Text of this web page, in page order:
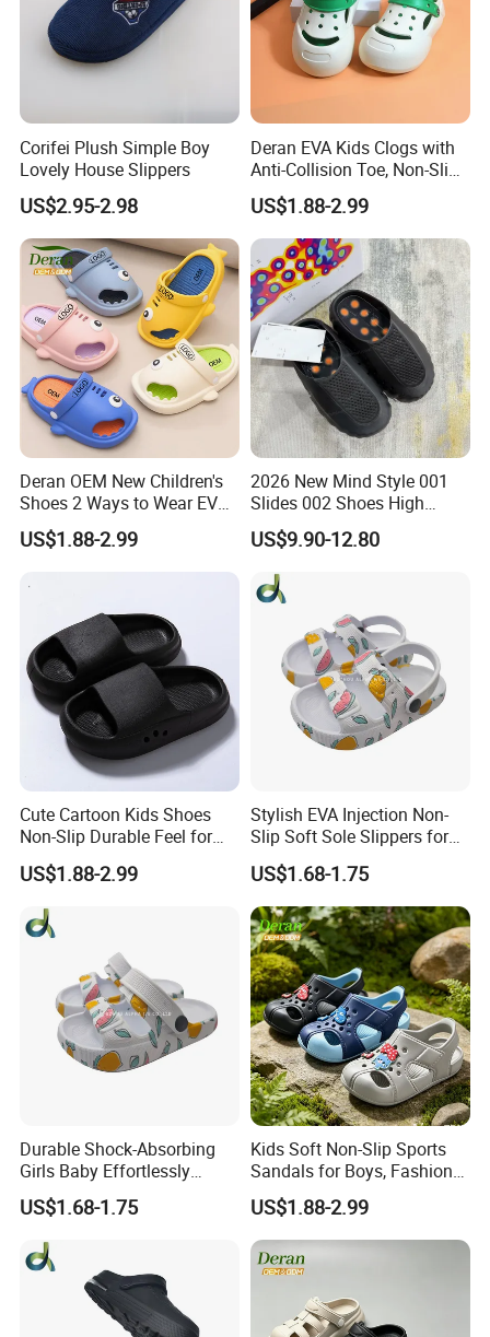
Corifei Plush Simple Boy
Lovely House Slippers
US$2.95-2.98
Deran EVA Kids Clogs with
Anti-Collision Toe, Non-Slip
Waterproof OEM Custom
Unisex Garden & Beach
Clogs
US$1.88-2.99
Deran OEM New Children's
Shoes 2 Ways to Wear EVA
Clogs for Unisex
Lightweight Non-Slip
Slippers Waterproof
US$1.88-2.99
2026 New Mind Style 001
Slides 002 Shoes High
Quality EVA Slippers Men
Comfortable Outdoor Quick-
Drying Slides Pure Color
Designer Shoes
US$9.90-12.80
Cute Cartoon Kids Shoes
Non-Slip Durable Feel for
Comfort Children's Slippers
US$1.88-2.99
Stylish EVA Injection Non-
Slip Soft Sole Slippers for
Boys - Cushioned Cost-
Effective Clogs
US$1.68-1.75
Durable Shock-Absorbing
Girls Baby Effortlessly
Comfortable Supportive
Footwear Walking Shoes
US$1.68-1.75
Kids Soft Non-Slip Sports
Sandals for Boys, Fashion
Summer Flat Beach
Sandals
US$1.88-2.99